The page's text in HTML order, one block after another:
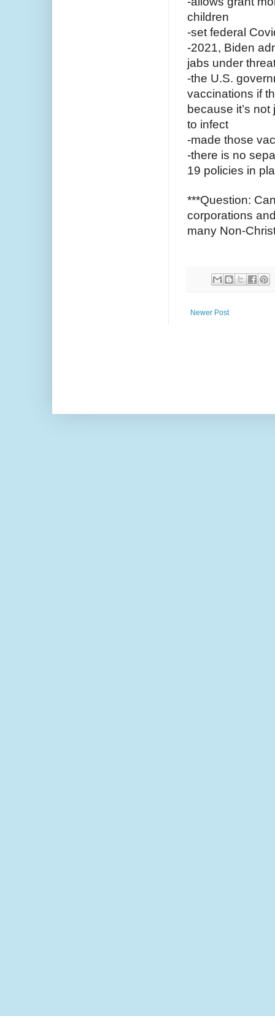
children
-set federal
-2021, Biden
jabs under
-the U.S.
vaccinations if
because it’s
to infect
-made those
-there is no
19 policies in
***Question:
corporations
many Non-
Newer Post